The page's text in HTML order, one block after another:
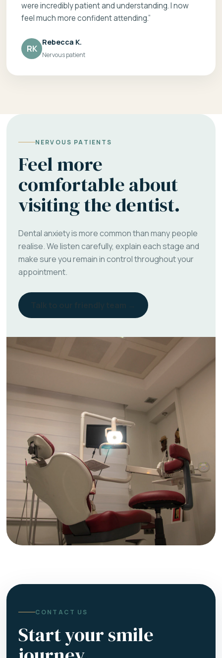
were incredibly patient and understanding. I now
feel much more confident attending.”
RK
Rebecca K.
Nervous patient
NERVOUS PATIENTS
Feel more
comfortable about
visiting the dentist.
Dental anxiety is more common than many people
realise. We listen carefully, explain each stage and
make sure you remain in control throughout your
appointment.
CONTACT US
Start your smile